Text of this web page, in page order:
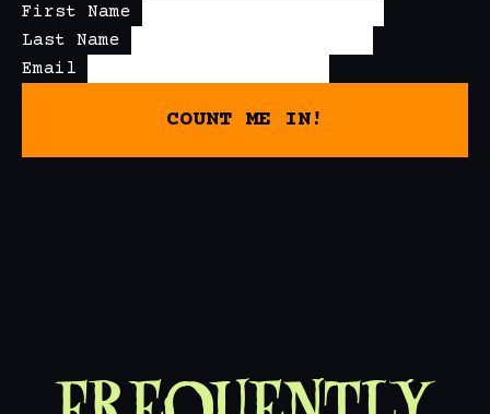
First Name
Last Name
Email
COUNT ME IN!